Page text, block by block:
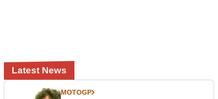
Latest News
MOTOGP